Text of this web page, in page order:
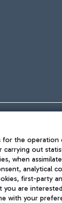
easier to get
from
JOURNAL
ENG
for the operation
out
when
analytical
first-party
are
with your